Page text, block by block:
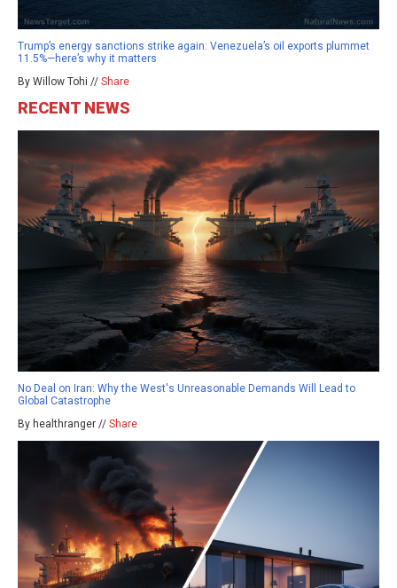
Trump’s energy sanctions strike again: Venezuela’s oil exports plummet
11.5%—here’s why it matters
By Willow Tohi // Share
RECENT NEWS
No Deal on Iran: Why the West's Unreasonable Demands Will Lead to
Global Catastrophe
By healthranger // Share